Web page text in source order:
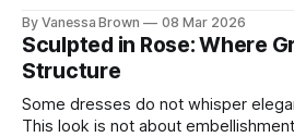
reminds us that fashion isn’t just
move through the world. 0:
By Vanessa Brown 08 Mar 2026
Sculpted in Rose: Where
Structure
Some dresses do not whisper
This look is not about